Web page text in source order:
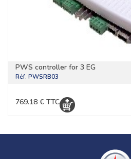
PWS controller for 3 EG
Réf. PWSRB03
769.18 € TTC